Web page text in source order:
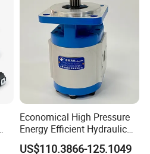
Economical High Pressure
Energy Efficient Hydraulic
External Gear Motor Cmghd
US$110.3866-125.1049